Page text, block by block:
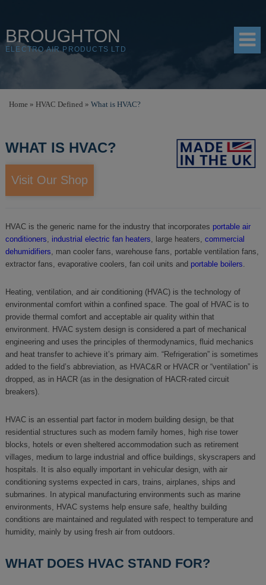
BROUGHTON
ELECTRO AIR PRODUCTS LTD
SHOP
RESOURCES
DISTRIBUTORS
Home » HVAC Defined » What is HVAC?
WHAT IS HVAC?
Visit Our Shop
HVAC is the generic name for the industry that incorporates portable air
conditioners, industrial electric fan heaters, large heaters, commercial
dehumidifiers, man cooler fans, warehouse fans, portable ventilation fans,
extractor fans, evaporative coolers, fan coil units and portable boilers.
Heating, ventilation, and air conditioning (HVAC) is the technology of
environmental comfort within a confined space. The goal of HVAC is to
provide thermal comfort and acceptable air quality within that
environment. HVAC system design is considered a part of mechanical
engineering and uses the principles of thermodynamics, fluid mechanics
and heat transfer to achieve it’s primary aim. “Refrigeration” is sometimes
added to the field’s abbreviation, as HVAC&R or HVACR or “ventilation” is
dropped, as in HACR (as in the designation of HACR-rated circuit
breakers).
HVAC is an essential part factor in modern building design, be that
residential structures such as modern family homes, high rise tower
blocks, hotels or even sheltered accommodation such as retirement
villages, medium to large industrial and office buildings, skyscrapers and
hospitals. It is also equally important in vehicular design, with air
conditioning systems expected in cars, trains, airplanes, ships and
submarines. In atypical manufacturing environments such as marine
environments, HVAC systems help ensure safe, healthy building
conditions are maintained and regulated with respect to temperature and
humidity, mainly by using fresh air from outdoors.
WHAT DOES HVAC STAND FOR?